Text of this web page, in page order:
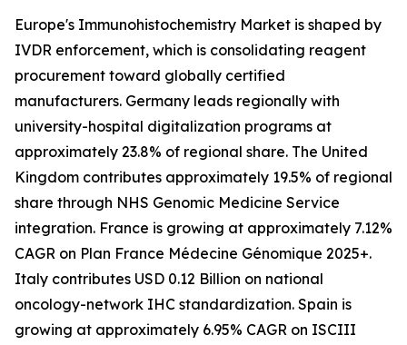
Europe's Immunohistochemistry Market is shaped by
IVDR enforcement, which is consolidating reagent
procurement toward globally certified
manufacturers. Germany leads regionally with
university-hospital digitalization programs at
approximately 23.8% of regional share. The United
Kingdom contributes approximately 19.5% of regional
share through NHS Genomic Medicine Service
integration. France is growing at approximately 7.12%
CAGR on Plan France Médecine Génomique 2025+.
Italy contributes USD 0.12 Billion on national
oncology-network IHC standardization. Spain is
growing at approximately 6.95% CAGR on ISCIII